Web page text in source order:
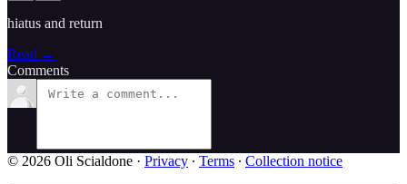
hiatus and return
Read →
Comments
© 2026 Oli Scialdone · Privacy ∙ Terms ∙ Collection notice